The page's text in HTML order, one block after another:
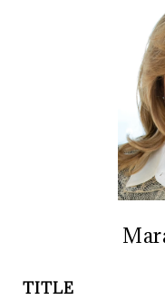
TITLE